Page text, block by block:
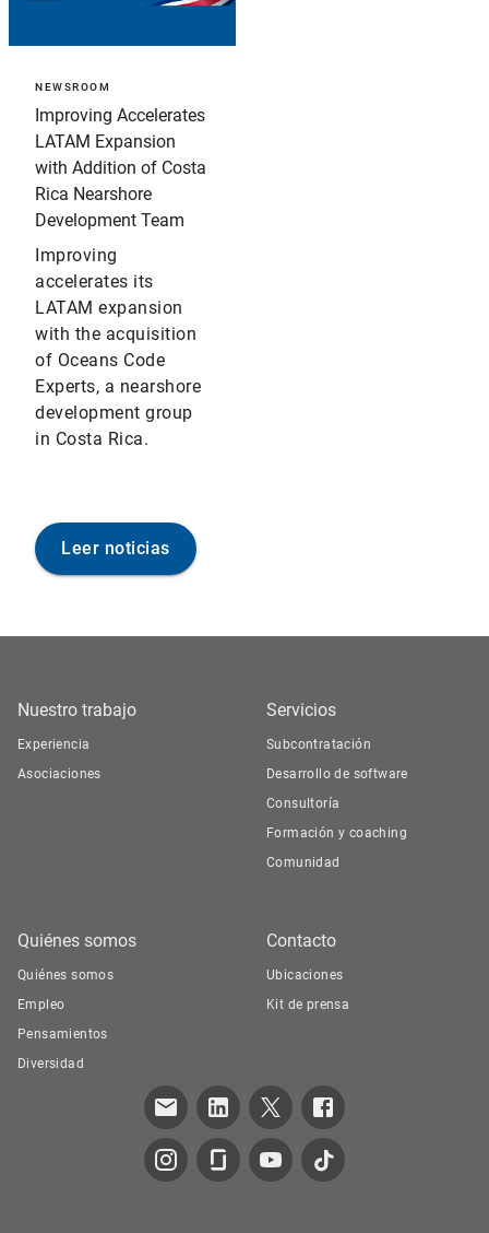
NEWSROOM
Improving Accelerates
LATAM Expansion
with Addition of Costa
Rica Nearshore
Development Team
Improving
accelerates its
LATAM expansion
with the acquisition
of Oceans Code
Experts, a nearshore
development group
in Costa Rica.
Leer noticias
Nuestro trabajo
Experiencia
Asociaciones
Servicios
Subcontratación
Desarrollo de software
Consultoría
Formación y coaching
Comunidad
Quiénes somos
Quiénes somos
Empleo
Pensamientos
Diversidad
Contacto
Ubicaciones
Kit de prensa